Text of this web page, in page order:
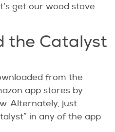
get our wood stove
the Catalyst
from the
app stores by
Alternately, just
in any of the app